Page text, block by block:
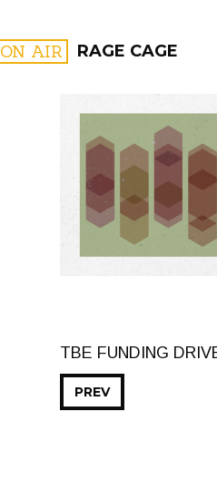
ON AIR RAGE CAGE
FILTER BY:
TBE FUNDING
PREV